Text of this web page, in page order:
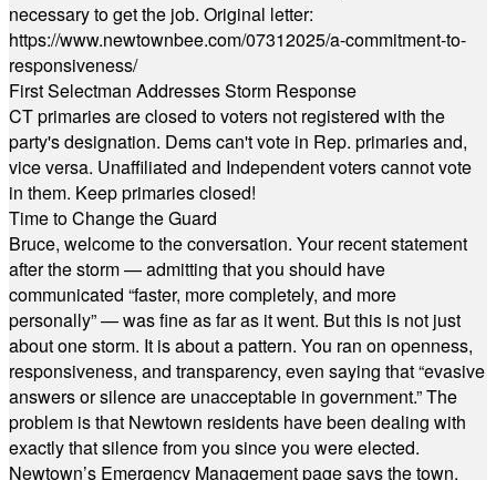
necessary to get the job. Original letter:
https://www.newtownbee.com/07312025/a-commitment-to-
responsiveness/
First Selectman Addresses Storm Response
CT primaries are closed to voters not registered with the
party's designation. Dems can't vote in Rep. primaries and,
vice versa. Unaffiliated and Independent voters cannot vote
in them. Keep primaries closed!
Time to Change the Guard
Bruce, welcome to the conversation. Your recent statement
after the storm — admitting that you should have
communicated “faster, more completely, and more
personally” — was fine as far as it went. But this is not just
about one storm. It is about a pattern. You ran on openness,
responsiveness, and transparency, even saying that “evasive
answers or silence are unacceptable in government.” The
problem is that Newtown residents have been dealing with
exactly that silence from you since you were elected.
Newtown’s Emergency Management page says the town,